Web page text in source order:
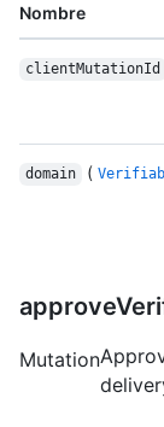
Nombre
clientMutationId
domain (
Mutation